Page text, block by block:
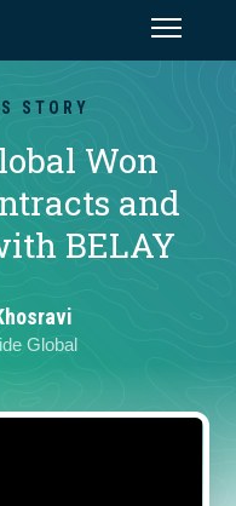
STORY
Won
and
BELAY
Global